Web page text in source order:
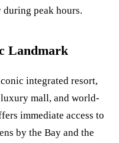
during peak hours.
Landmark
integrated resort,
mall, and world-
immediate access to
by the Bay and the